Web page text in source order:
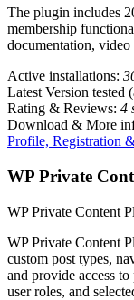
The plugin includes
membership
documentation,
Active installations:
Latest Version tested
Rating & Reviews: 4
Download & More
Profile, Registration
WP Private
WP Private Content
WP Private Content
custom post types,
and provide access
user roles, and